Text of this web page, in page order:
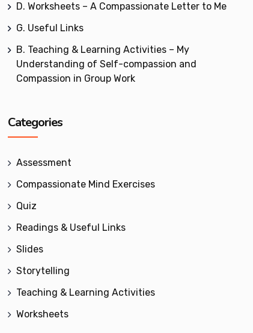
D. Worksheets – A Compassionate Letter to Me
G. Useful Links
B. Teaching & Learning Activities – My
Understanding of Self-compassion and
Compassion in Group Work
Categories
Assessment
Compassionate Mind Exercises
Quiz
Readings & Useful Links
Slides
Storytelling
Teaching & Learning Activities
Worksheets